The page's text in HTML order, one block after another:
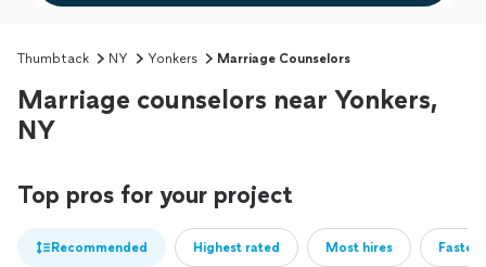
Thumbtack NY Yonkers Marriage Counselors
Marriage counselors near Yonkers,
NY
Top pros for your project
Recommended Highest rated Most hires